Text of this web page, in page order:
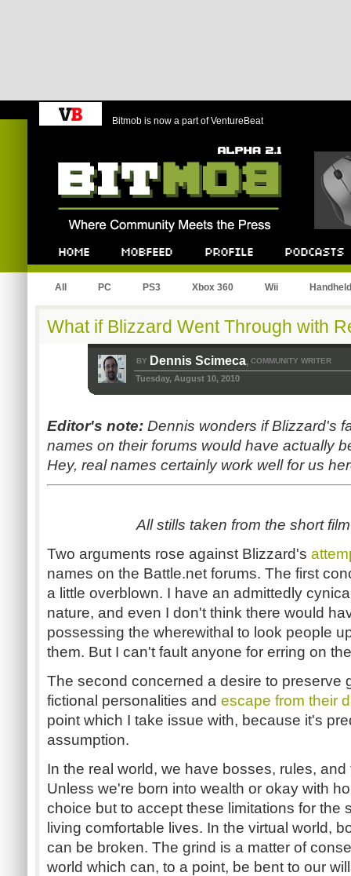
Bitmob is now a part of VentureBeat
All PC PS3 Xbox 360 Wii Handheld
What if Blizzard Went Through with
BY Dennis Scimeca, COMMUNITY WRITER
Tuesday, August 10, 2010
Editor's note: Dennis wonders if Blizzard's
names on their forums would have actually
Hey, real names certainly work well for us
All stills taken from the short film
Two arguments rose against Blizzard's
names on the Battle.net forums. The first
a little overblown. I have an admittedly
nature, and even I don't think there would
possessing the wherewithal to look people
them. But I can't fault anyone for erring on
The second concerned a desire to preserve
fictional personalities and escape from their
point which I take issue with, because it's
assumption.
In the real world, we have bosses, rules,
Unless we're born into wealth or okay with
choice but to accept these limitations for the
living comfortable lives. In the virtual world,
can be broken. The grind is a matter of
world which can, to a point, be bent to our